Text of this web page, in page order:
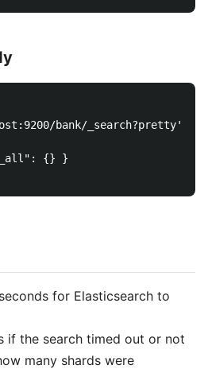
bank/_search?pretty' -
{} }
for Elasticsearch to
if the search timed out or not
many shards were